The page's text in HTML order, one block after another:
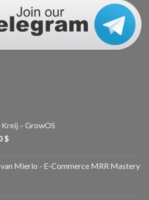
– GrowOS
$
Mierlo - E-Commerce MRR Mastery